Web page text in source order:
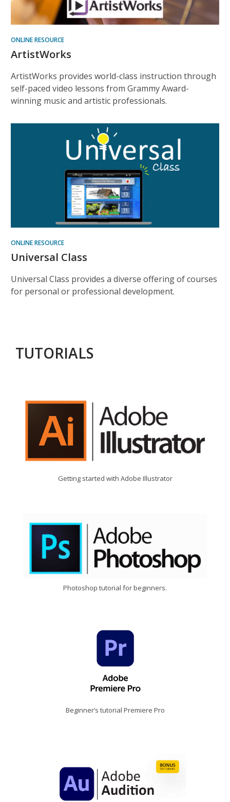
ONLINE RESOURCE
ArtistWorks
ArtistWorks provides world-class instruction through
self-paced video lessons from Grammy Award-
winning music and artistic professionals.
ONLINE RESOURCE
Universal Class
Universal Class provides a diverse offering of courses
for personal or professional development.
TUTORIALS
Getting started with Adobe Illustrator
Photoshop tutorial for beginners.
Beginner’s tutorial Premiere Pro